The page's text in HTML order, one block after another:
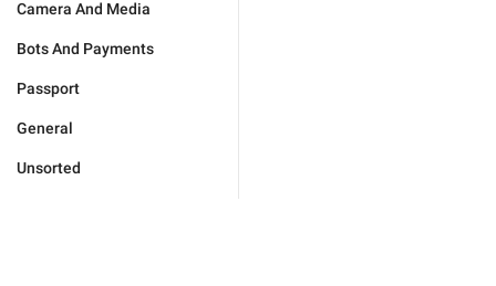
Camera And Media
Bots And Payments
Passport
General
Unsorted